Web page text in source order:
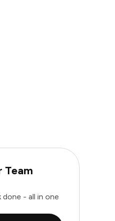
Team
- all in one